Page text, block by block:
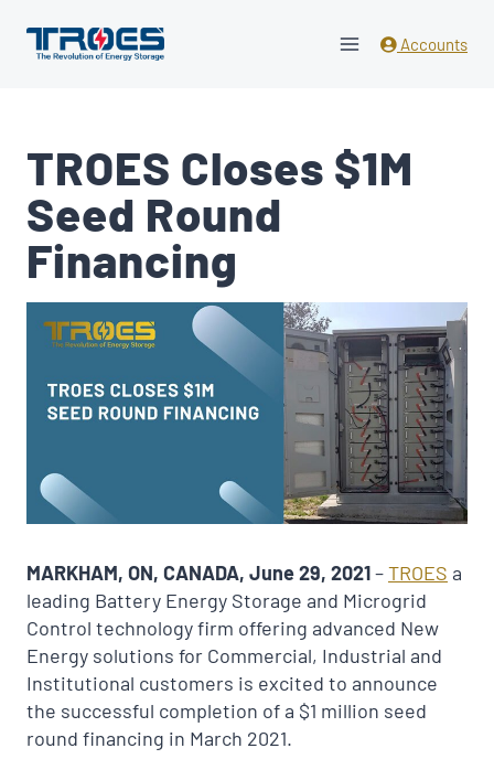
content
Accounts
TROES Closes $1M
Seed Round
Financing
MARKHAM, ON, CANADA, June 29, 2021–TROES a
leading Battery Energy Storage and Microgrid
Control technology firm offering advanced New
Energy solutions for Commercial, Industrial and
Institutional customers is excited to announce
the successful completion of a $1 million seed
round financing in March 2021.